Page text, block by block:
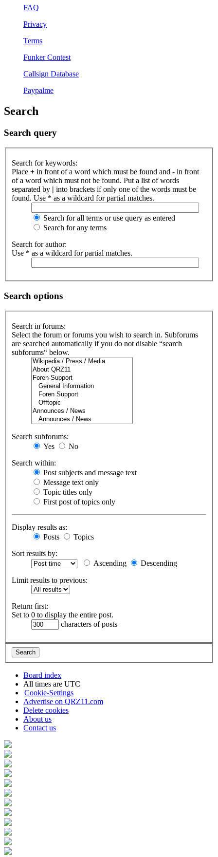
FAQ
Privacy
Terms
Funker Contest
Callsign Database
Paypalme
Search
Search query
Search for keywords:
Place + in front of a word which must be found and - in front
of a word which must not be found. Put a list of words
separated by | into brackets if only one of the words must be
found. Use * as a wildcard for partial matches.
Search for all terms or use query as entered
Search for any terms
Search for author:
Use * as a wildcard for partial matches.
Search options
Search in forums:
Select the forum or forums you wish to search in. Subforums
are searched automatically if you do not disable “search
subforums“ below.
Search subforums:
Yes
No
Search within:
Post subjects and message text
Message text only
Topic titles only
First post of topics only
Display results as:
Posts
Topics
Sort results by:
Ascending
Descending
Limit results to previous:
Return first:
Set to 0 to display the entire post.
characters of posts
Board index
All times are UTC
Cookie-Settings
Advertise on QRZ11.com
Delete cookies
About us
Contact us